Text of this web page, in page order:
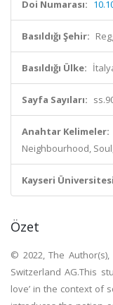
Doi Numarası:
Basıldığı Şehir:
Basıldığı Ülke:
Sayfa Sayıları:
Anahtar Kelimeler:
Neighbourhood,
Kayseri
Özet
© 2022, The
Switzerland AG.This
love’ in the context of